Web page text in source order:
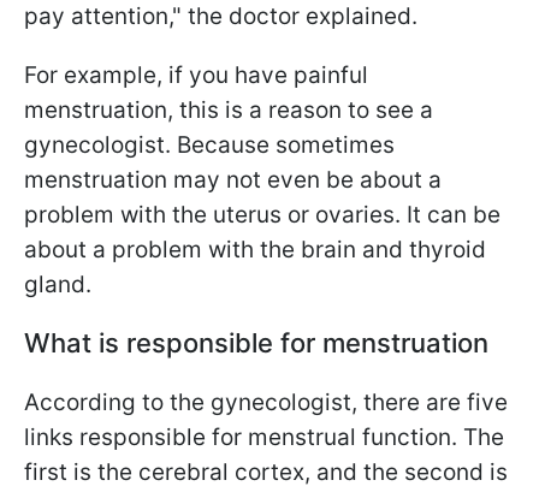
pay attention," the doctor explained.
For example, if you have painful
menstruation, this is a reason to see a
gynecologist. Because sometimes
menstruation may not even be about a
problem with the uterus or ovaries. It can be
about a problem with the brain and thyroid
gland.
What is responsible for menstruation
According to the gynecologist, there are five
links responsible for menstrual function. The
first is the cerebral cortex, and the second is